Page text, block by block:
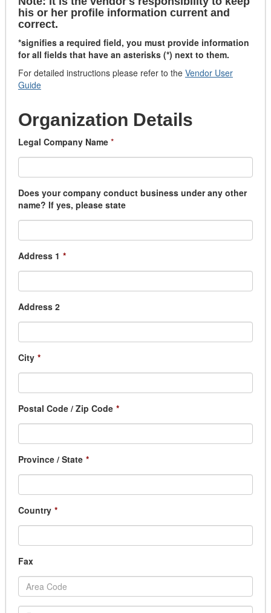
his or her profile information current and
correct.
*signifies a required field, you must provide information
for all fields that have an asterisks (*) next to them.
For detailed instructions please refer to the Vendor User
Guide
Organization Details
Legal Company Name *
Does your company conduct business under any other
name? If yes, please state
Address 1 *
Address 2
City *
Postal Code / Zip Code *
Province / State *
Country *
Fax